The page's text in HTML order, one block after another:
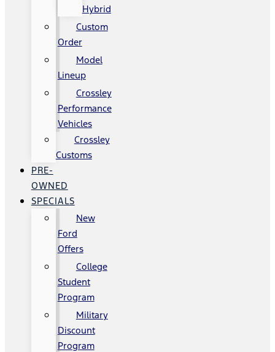
Hybrid
Custom
Order
Model
Lineup
Crossley
Performance
Vehicles
Crossley
Customs
PRE-
OWNED
SPECIALS
New
Ford
Offers
College
Student
Program
Military
Discount
Program